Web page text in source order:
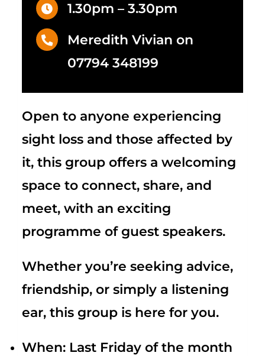
1.30pm – 3.30pm
Meredith Vivian on
07794 348199
Open to anyone experiencing
sight loss and those affected by
it, this group offers a welcoming
space to connect, share, and
meet, with an exciting
programme of guest speakers.
Whether you’re seeking advice,
friendship, or simply a listening
ear, this group is here for you.
When: Last Friday of the month